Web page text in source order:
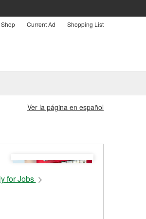
Current Ad Shopping List
Ver la página en español
for Jobs